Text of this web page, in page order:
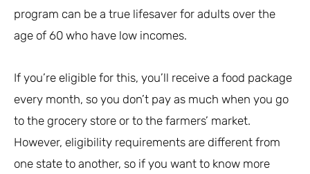
program can be a true lifesaver for adults over the
age of 60 who have low incomes.
If you’re eligible for this, you’ll receive a food package
every month, so you don’t pay as much when you go
to the grocery store or to the farmers’ market.
However, eligibility requirements are different from
one state to another, so if you want to know more